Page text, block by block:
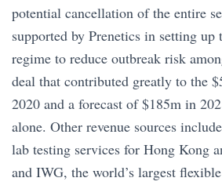
potential cancellation of the entire
supported by Prenetics in setting up
regime to reduce outbreak risk
deal that contributed greatly to the
2020 and a forecast of $185m in
alone. Other revenue sources
lab testing services for Hong Kong
and IWG, the world’s largest